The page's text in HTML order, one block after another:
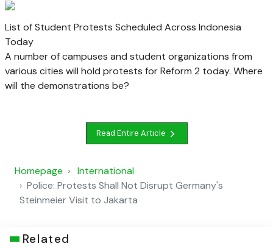
List of Student Protests Scheduled Across Indonesia
Today
A number of campuses and student organizations from
various cities will hold protests for Reform 2 today. Where
will the demonstrations be?
Read Entire Article
Homepage
International
Police: Protests Shall Not Disrupt Germany's
Steinmeier Visit to Jakarta
Related